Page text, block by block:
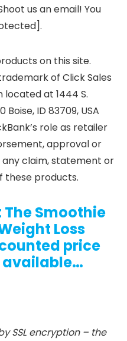
us an email! You
on this site.
of Click Sales
at 1444 S.
ID 83709, USA
role as retailer
approval or
claim, statement or
these products.
Smoothie
Loss
price
available…
SSL encryption – the